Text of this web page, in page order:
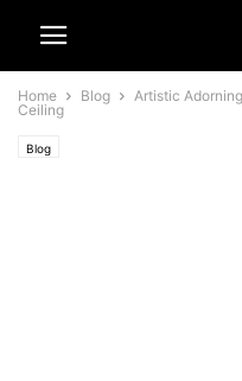
Home Blog
Artistic
Ceiling
Blog